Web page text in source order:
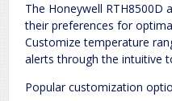
The Honeywell RTH8500D
their preferences for
Customize temperature
alerts through the intuitive
Popular customization